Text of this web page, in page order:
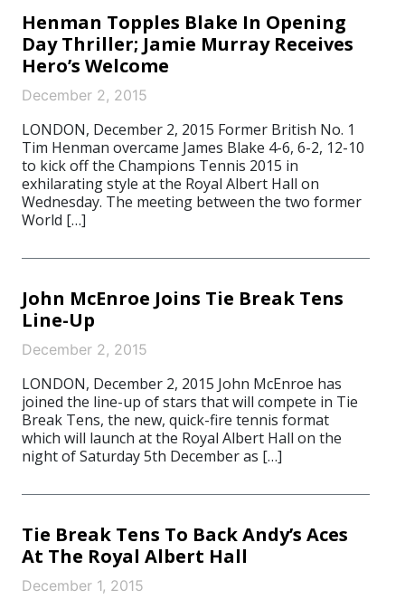
Henman Topples Blake In Opening
Day Thriller; Jamie Murray Receives
Hero’s Welcome
December 2, 2015
LONDON, December 2, 2015 Former British No. 1
Tim Henman overcame James Blake 4-6, 6-2, 12-10
to kick off the Champions Tennis 2015 in
exhilarating style at the Royal Albert Hall on
Wednesday. The meeting between the two former
World […]
John McEnroe Joins Tie Break Tens
Line-Up
December 2, 2015
LONDON, December 2, 2015 John McEnroe has
joined the line-up of stars that will compete in Tie
Break Tens, the new, quick-fire tennis format
which will launch at the Royal Albert Hall on the
night of Saturday 5th December as […]
Tie Break Tens To Back Andy’s Aces
At The Royal Albert Hall
December 1, 2015